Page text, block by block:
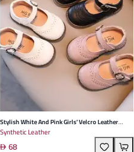
Stylish White And Pink Girls' Velcro Leather
Shoes - Perfect For Spring And Autumn
Playdates | Durable Low Top Toddler Footwear
Synthetic Leather
68